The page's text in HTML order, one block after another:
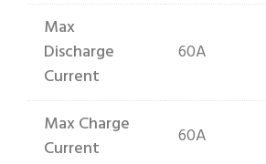
Max
Discharge
Current
60A
Max Charge
Current
60A